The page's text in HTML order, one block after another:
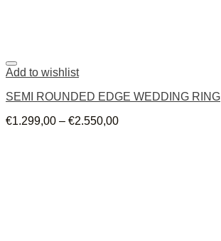
Add to wishlist
SEMI ROUNDED EDGE WEDDING RING
€1.299,00 – €2.550,00